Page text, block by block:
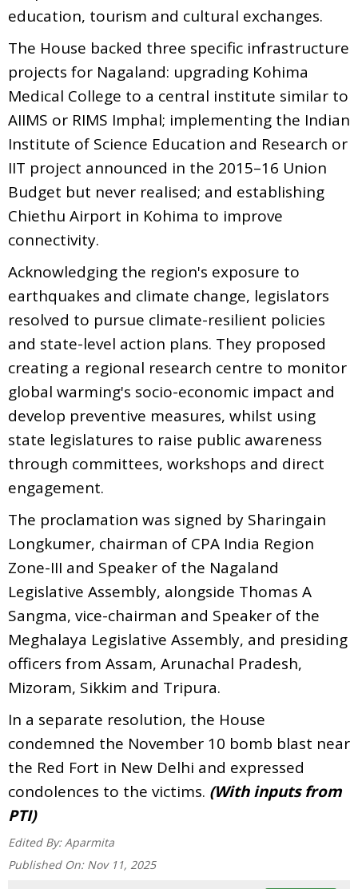
education, tourism and cultural exchanges.
The House backed three specific infrastructure
projects for Nagaland: upgrading Kohima
Medical College to a central institute similar to
AIIMS or RIMS Imphal; implementing the Indian
Institute of Science Education and Research or
IIT project announced in the 2015–16 Union
Budget but never realised; and establishing
Chiethu Airport in Kohima to improve
connectivity.
Acknowledging the region's exposure to
earthquakes and climate change, legislators
resolved to pursue climate-resilient policies
and state-level action plans. They proposed
creating a regional research centre to monitor
global warming's socio-economic impact and
develop preventive measures, whilst using
state legislatures to raise public awareness
through committees, workshops and direct
engagement.
The proclamation was signed by Sharingain
Longkumer, chairman of CPA India Region
Zone-III and Speaker of the Nagaland
Legislative Assembly, alongside Thomas A
Sangma, vice-chairman and Speaker of the
Meghalaya Legislative Assembly, and presiding
officers from Assam, Arunachal Pradesh,
Mizoram, Sikkim and Tripura.
In a separate resolution, the House
condemned the November 10 bomb blast near
the Red Fort in New Delhi and expressed
condolences to the victims. (With inputs from
PTI)
Edited By: Aparmita
Published On: Nov 11, 2025